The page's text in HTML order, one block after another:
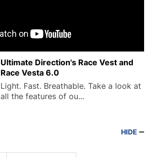
Ultimate Direction's Race Vest and
Race Vesta 6.0
Light. Fast. Breathable. Take a look at
all the features of ou...
HIDE